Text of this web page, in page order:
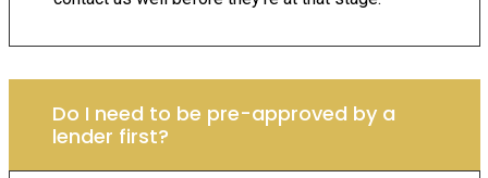
Do I need to be pre-approved by a
lender first?